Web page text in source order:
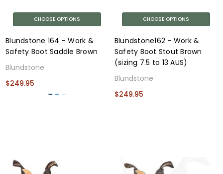
CHOOSE OPTIONS
Blundstone 164 - Work &
Safety Boot Saddle Brown
Blundstone
$249.95
CHOOSE OPTIONS
Blundstone162 - Work &
Safety Boot Stout Brown
(sizing 7.5 to 13 AUS)
Blundstone
$249.95